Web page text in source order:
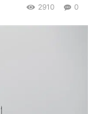
0
2910